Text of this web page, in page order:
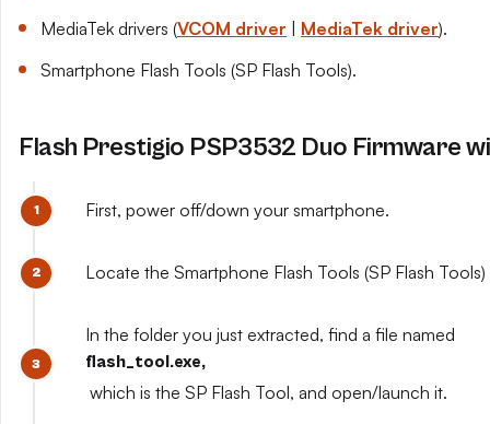
MediaTek drivers (VCOM driver MediaTek driver).
Smartphone Flash Tools (SP Flash Tools).
Flash Prestigio PSP3532 Duo Firmware
First, power off/down your smartphone.
Locate the Smartphone Flash Tools (SP Flash
In the folder you just extracted, find a file named
flash_tool.exe,
which is the SP Flash Tool, and open/launch it.